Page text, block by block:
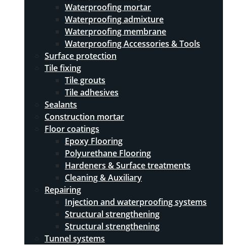
Waterproofing mortar
Waterproofing admixture
Waterproofing membrane
Waterproofing Accessories & Tools
Surface protection
Tile fixing
Tile grouts
Tile adhesives
Sealants
Construction mortar
Floor coatings
Epoxy Flooring
Polyurethane Flooring
Hardeners & Surface treatments
Cleaning & Auxiliary
Repairing
Injection and waterproofing systems
Structural strengthening
Structural strengthening
Tunnel systems